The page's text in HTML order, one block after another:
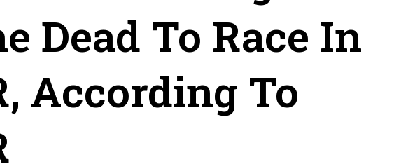
Dead To Race In
According To